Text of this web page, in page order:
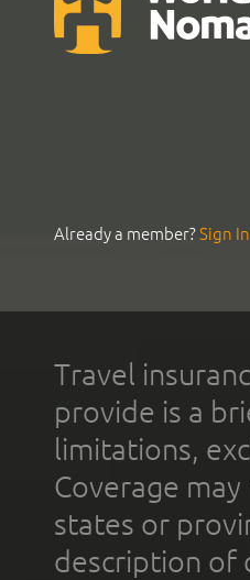
Already a member?Sign In
Travel
provide is a
limitations,
Coverage
states or
description of